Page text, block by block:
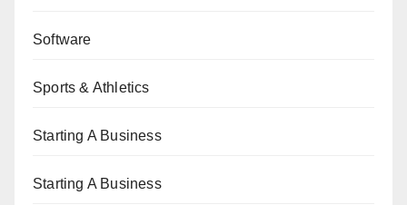
Software
Sports & Athletics
Starting A Business
Starting A Business